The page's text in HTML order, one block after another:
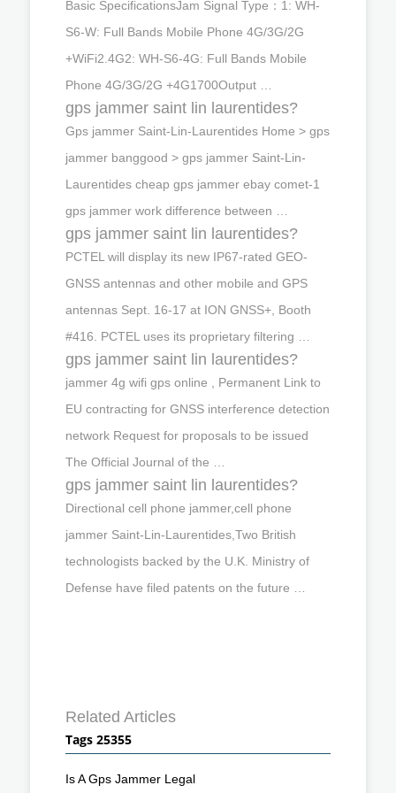
Basic SpecificationsJam Signal Type：1: WH-
S6-W: Full Bands Mobile Phone 4G/3G/2G
+WiFi2.4G2: WH-S6-4G: Full Bands Mobile
Phone 4G/3G/2G +4G1700Output …
gps jammer saint lin laurentides?
Gps jammer Saint-Lin-Laurentides Home > gps
jammer banggood > gps jammer Saint-Lin-
Laurentides cheap gps jammer ebay comet-1
gps jammer work difference between …
gps jammer saint lin laurentides?
PCTEL will display its new IP67-rated GEO-
GNSS antennas and other mobile and GPS
antennas Sept. 16-17 at ION GNSS+, Booth
#416. PCTEL uses its proprietary filtering …
gps jammer saint lin laurentides?
jammer 4g wifi gps online , Permanent Link to
EU contracting for GNSS interference detection
network Request for proposals to be issued
The Official Journal of the …
gps jammer saint lin laurentides?
Directional cell phone jammer,cell phone
jammer Saint-Lin-Laurentides,Two British
technologists backed by the U.K. Ministry of
Defense have filed patents on the future …
Related Articles
Tags 25355
Is A Gps Jammer Legal